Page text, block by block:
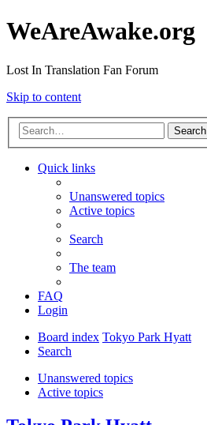
WeAreAwake.org
Lost In Translation Fan Forum
Skip to content
Search
Quick links
Unanswered topics
Active topics
Search
The team
FAQ
Login
Board index Tokyo Park Hyatt
Search
Unanswered topics
Active topics